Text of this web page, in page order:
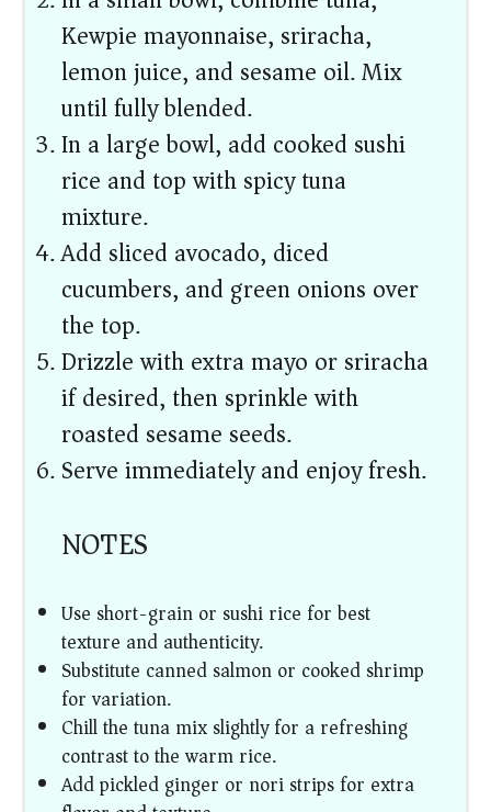
Kewpie mayonnaise, sriracha,
lemon juice, and sesame oil. Mix
until fully blended.
In a large bowl, add cooked sushi
rice and top with spicy tuna
mixture.
Add sliced avocado, diced
cucumbers, and green onions over
the top.
Drizzle with extra mayo or sriracha
if desired, then sprinkle with
roasted sesame seeds.
Serve immediately and enjoy fresh.
NOTES
Use short-grain or sushi rice for best
texture and authenticity.
Substitute canned salmon or cooked shrimp
for variation.
Chill the tuna mix slightly for a refreshing
contrast to the warm rice.
Add pickled ginger or nori strips for extra